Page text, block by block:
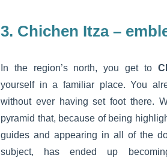
3. Chichen Itza –
In the region’s north, you get to
yourself in a familiar place. You
without ever having set foot there.
pyramid that, because of being
guides and appearing in all of the
subject, has ended up